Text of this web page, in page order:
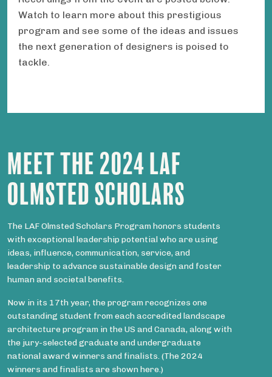
Watch to learn more about this prestigious
program and see some of the ideas and issues
the next generation of designers is poised to
tackle.
MEET THE 2024 LAF
OLMSTED SCHOLARS
The LAF Olmsted Scholars Program honors students
with exceptional leadership potential who are using
ideas, influence, communication, service, and
leadership to advance sustainable design and foster
human and societal benefits.
Now in its 17th year, the program recognizes one
outstanding student from each accredited landscape
architecture program in the US and Canada, along with
the jury-selected graduate and undergraduate
national award winners and finalists. (The 2024
winners and finalists are shown here.)